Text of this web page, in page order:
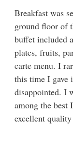
Breakfast was
ground floor of
buffet included
plates, fruits,
carte menu. I
this time I gave
disappointed. I
among the best
excellent